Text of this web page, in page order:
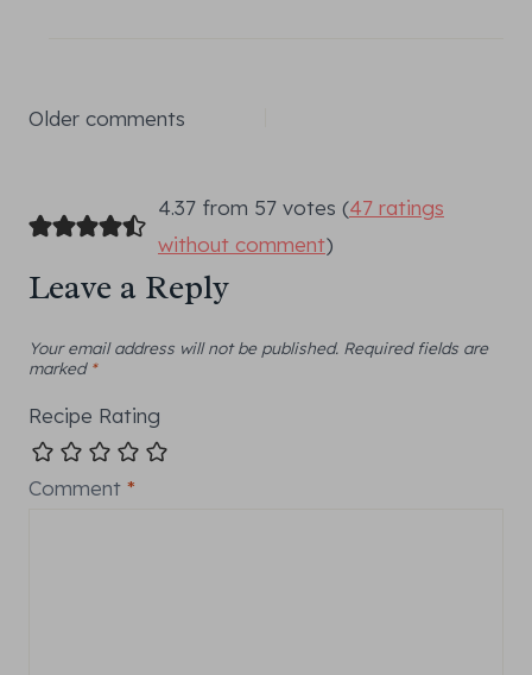
Comments
navigation
Older comments
4.37 from 57 votes (47 ratings
without comment)
Leave a Reply
Your email address will not be published. Required fields are
marked *
Recipe Rating
Comment *